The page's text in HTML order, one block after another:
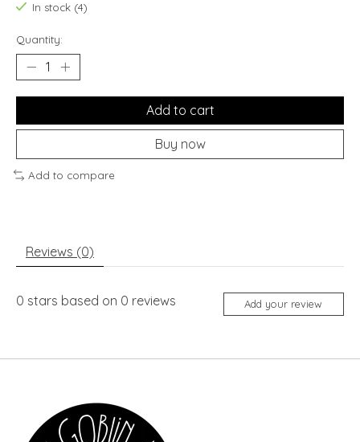
In stock (4)
Quantity:
Add to cart
Buy now
Add to compare
Reviews (0)
0 stars based on 0 reviews Add your review